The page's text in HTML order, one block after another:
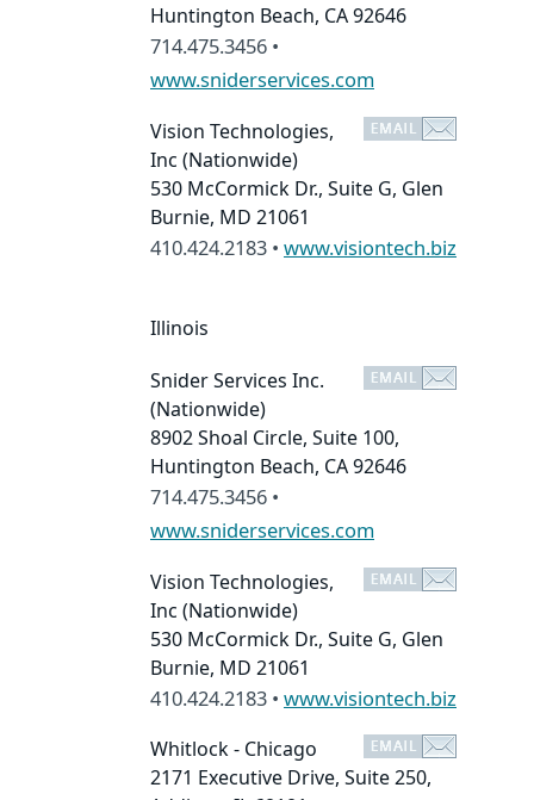
Huntington Beach, CA 92646
714.475.3456 •
www.sniderservices.com
Vision Technologies,
Inc (Nationwide)
530 McCormick Dr., Suite G, Glen
Burnie, MD 21061
410.424.2183 • www.visiontech.biz
Illinois
Snider Services Inc.
(Nationwide)
8902 Shoal Circle, Suite 100,
Huntington Beach, CA 92646
714.475.3456 •
www.sniderservices.com
Vision Technologies,
Inc (Nationwide)
530 McCormick Dr., Suite G, Glen
Burnie, MD 21061
410.424.2183 • www.visiontech.biz
Whitlock - Chicago
2171 Executive Drive, Suite 250,